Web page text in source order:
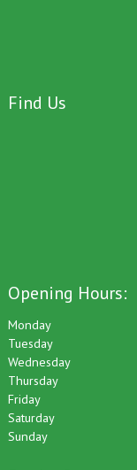
Find Us
Opening Hours:
Monday
Tuesday
Wednesday
Thursday
Friday
Saturday
Sunday